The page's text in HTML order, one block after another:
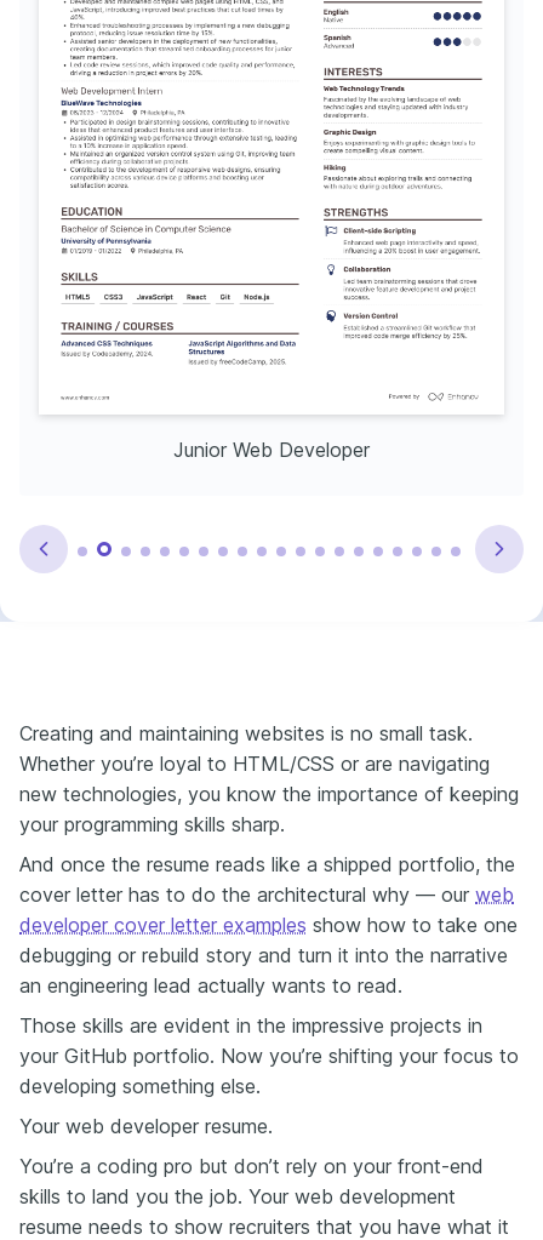
Junior Web Developer
Creating and maintaining websites is no small task.
Whether you’re loyal to HTML/CSS or are navigating
new technologies, you know the importance of keeping
your programming skills sharp.
And once the resume reads like a shipped portfolio, the
cover letter has to do the architectural why — our web
developer cover letter examples show how to take one
debugging or rebuild story and turn it into the narrative
an engineering lead actually wants to read.
Those skills are evident in the impressive projects in
your GitHub portfolio. Now you’re shifting your focus to
developing something else.
Your web developer resume.
You’re a coding pro but don’t rely on your front-end
skills to land you the job. Your web development
resume needs to show recruiters that you have what it